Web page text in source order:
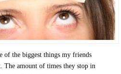
of the biggest things my friends
The amount of times they stop in